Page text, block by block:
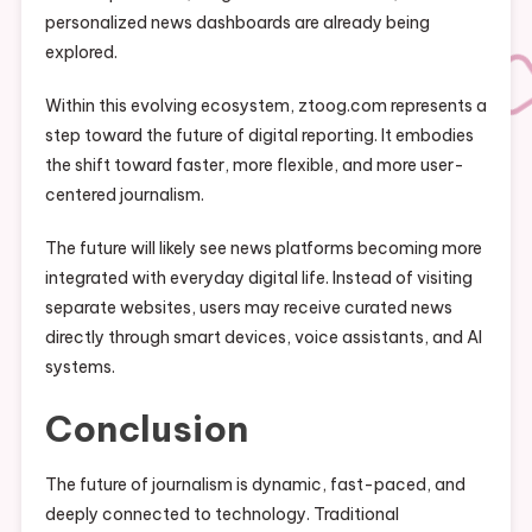
personalized news dashboards are already being
explored.
Within this evolving ecosystem, ztoog.com represents a
step toward the future of digital reporting. It embodies
the shift toward faster, more flexible, and more user-
centered journalism.
The future will likely see news platforms becoming more
integrated with everyday digital life. Instead of visiting
separate websites, users may receive curated news
directly through smart devices, voice assistants, and AI
systems.
Conclusion
The future of journalism is dynamic, fast-paced, and
deeply connected to technology. Traditional